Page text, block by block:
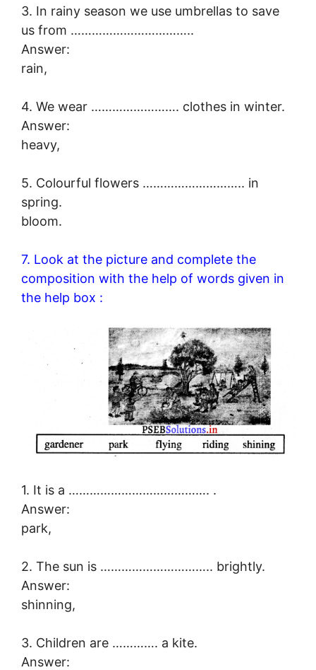
3. In rainy season we use umbrellas to save
us from ……………………………..
Answer:
rain,
4. We wear ……………………. clothes in winter.
Answer:
heavy,
5. Colourful flowers ……………………….. in
spring.
bloom.
7. Look at the picture and complete the
composition with the help of words given in
the help box :
1. It is a …………………………………. .
Answer:
park,
2. The sun is ………………………….. brightly.
Answer:
shinning,
3. Children are …………. a kite.
Answer: